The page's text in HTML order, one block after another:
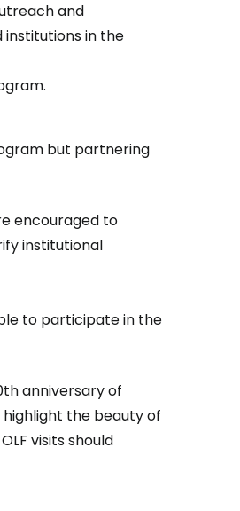
and
in the
but partnering
encouraged to
institutional
to participate in the
anniversary of
highlight the beauty of
visits should